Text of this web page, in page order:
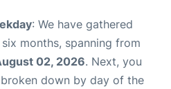
: We have gathered
months, spanning from
02, 2026. Next, you
down by day of the